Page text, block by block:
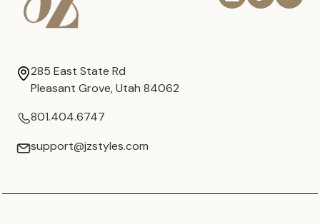
285 East State Rd
Pleasant Grove, Utah 84062
801.404.6747
support@jzstyles.com